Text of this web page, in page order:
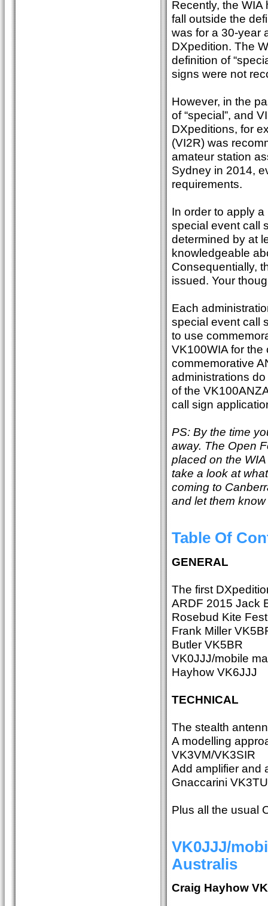
Recently, the
fall outside the
was for a 30-year
DXpedition. The
definition of
signs were not
However, in the
of “special”, and
DXpeditions, for
(VI2R) was
amateur station
Sydney in 2014,
requirements.
In order to apply
special event call
determined by at
knowledgeable
Consequentially,
issued. Your
Each
special event call
to use
VK100WIA for the
commemorative
administrations
of the
call sign
PS: By the time
away. The Open
placed on the
take a look at
coming to
and let them
Table Of
GENERAL
The first
ARDF 2015 Jack
Rosebud Kite
Frank Miller
Butler VK5BR
VK0JJJ/mobile
Hayhow VK6JJJ
TECHNICAL
The stealth
A modelling
VK3VM/VK3SIR
Add amplifier and
Gnaccarini VK3TU
Plus all the usual
VK0JJJ/
Australis
Craig Hayhow